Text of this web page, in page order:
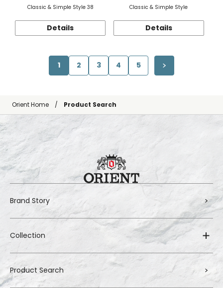
Classic & Simple Style 38
Details
Classic & Simple Style
Details
1 2 3 4 5
Orient Home Product Search
Brand Story
Collection
Product Search